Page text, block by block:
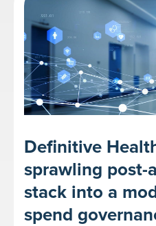
Definitive
sprawling post-
stack into a
spend